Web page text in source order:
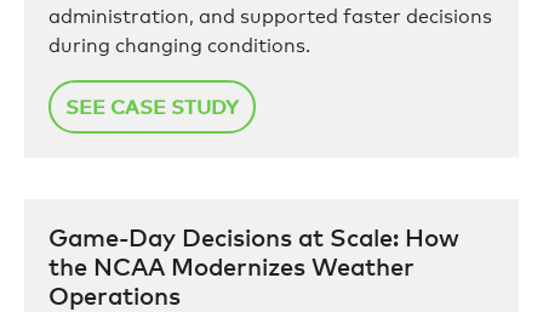
administration, and supported faster decisions
during changing conditions.
SEE CASE STUDY
Game-Day Decisions at Scale: How
the NCAA Modernizes Weather
Operations